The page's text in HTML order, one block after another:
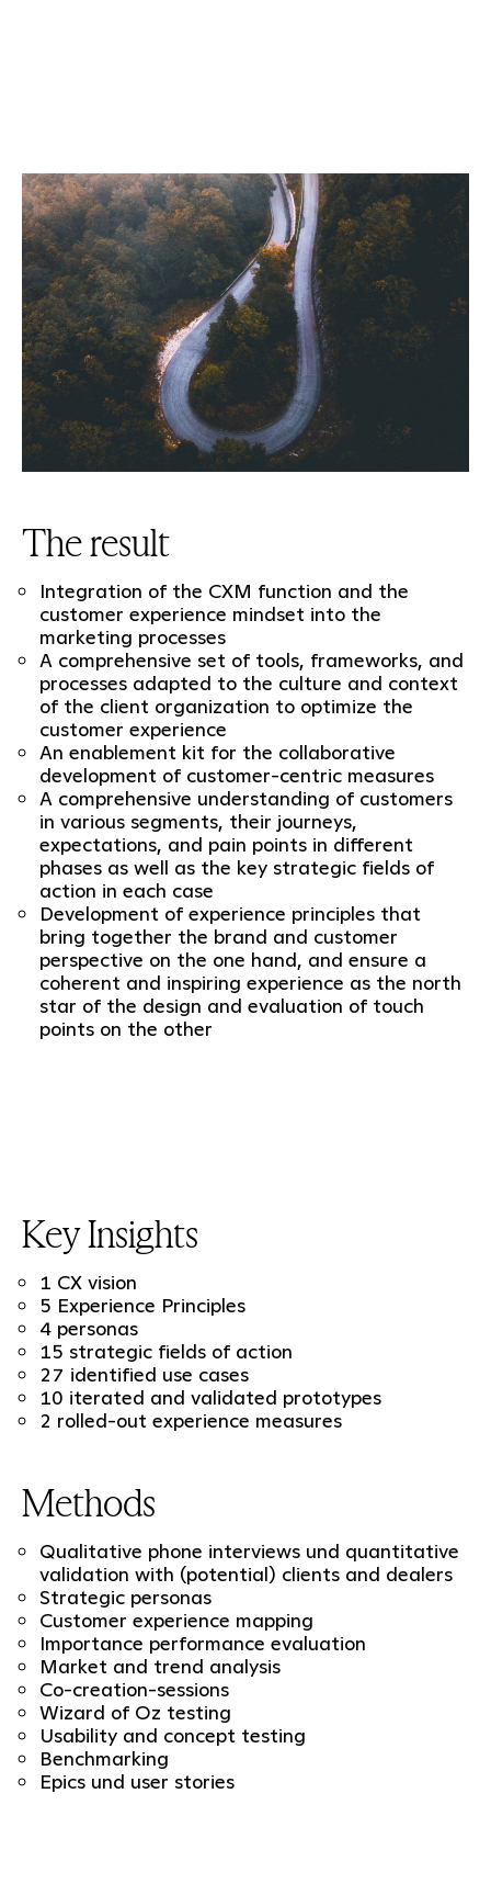
The result
Integration of the CXM function and the
customer experience mindset into the
marketing processes
A comprehensive set of tools, frameworks, and
processes adapted to the culture and context
of the client organization to optimize the
customer experience
An enablement kit for the collaborative
development of customer-centric measures
A comprehensive understanding of customers
in various segments, their journeys,
expectations, and pain points in different
phases as well as the key strategic fields of
action in each case
Development of experience principles that
bring together the brand and customer
perspective on the one hand, and ensure a
coherent and inspiring experience as the north
star of the design and evaluation of touch
points on the other
Key Insights
1 CX vision
5 Experience Principles
4 personas
15 strategic fields of action
27 identified use cases
10 iterated and validated prototypes
2 rolled-out experience measures
Methods
Qualitative phone interviews und quantitative
validation with (potential) clients and dealers
Strategic personas
Customer experience mapping
Importance performance evaluation
Market and trend analysis
Co-creation-sessions
Wizard of Oz testing
Usability and concept testing
Benchmarking
Epics und user stories